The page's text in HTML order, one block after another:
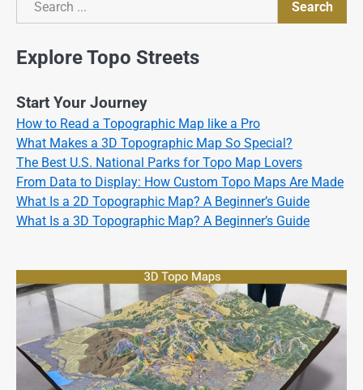
Search
Search
Explore Topo Streets
Start Your Journey
How to Read a Topographic Map like a Pro
What Makes a 3D Topographic Map So Special?
The Best U.S. National Parks for Topo Map Lovers
From Data to Display: How Custom Topo Maps Are Made
What Is a 2D Topographic Map? A Beginner’s Guide
What Is a 3D Topographic Map? A Beginner’s Guide